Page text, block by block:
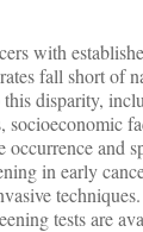
with
fall short of
disparity,
socioeconomic
occurrence and
in early
tests are